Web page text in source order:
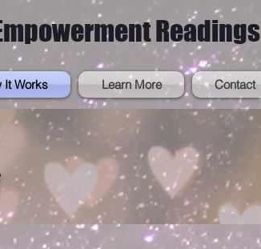
Readings
It Works Learn More Contact